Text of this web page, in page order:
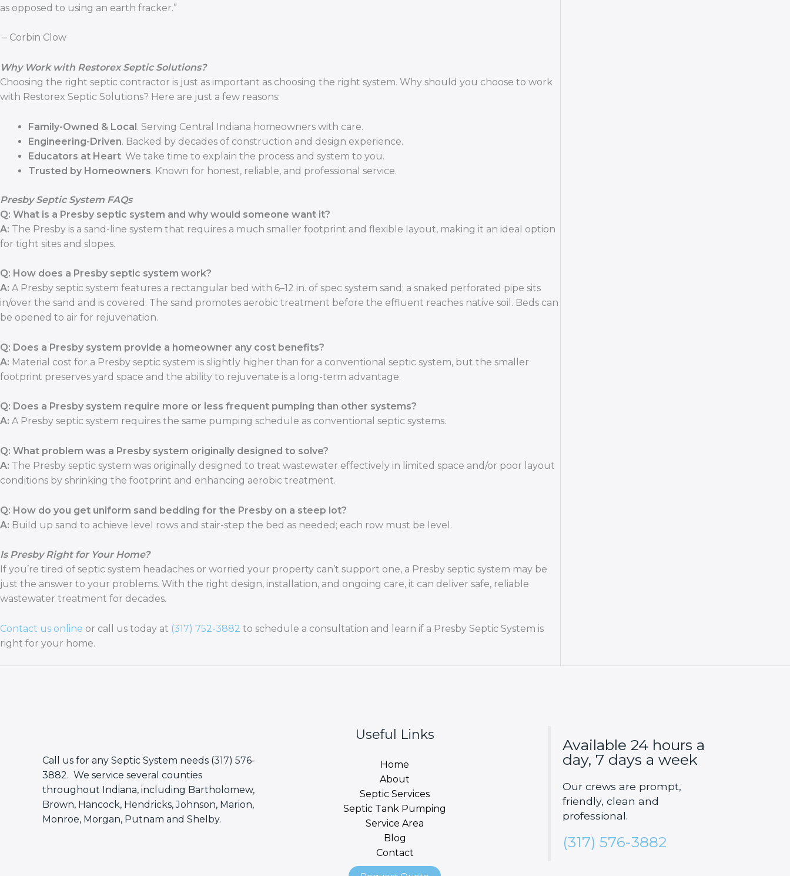
as opposed to using an earth fracker.”
– Corbin Clow
Why Work with Restorex Septic Solutions?
Choosing the right septic contractor is just as important as choosing the right system. Why should you choose to work
with Restorex Septic Solutions? Here are just a few reasons:
Family-Owned & Local. Serving Central Indiana homeowners with care.
Engineering-Driven. Backed by decades of construction and design experience.
Educators at Heart. We take time to explain the process and system to you.
Trusted by Homeowners. Known for honest, reliable, and professional service.
Presby Septic System FAQs
Q: What is a Presby septic system and why would someone want it?
A: The Presby is a sand-line system that requires a much smaller footprint and flexible layout, making it an ideal option
for tight sites and slopes.
Q: How does a Presby septic system work?
A: A Presby septic system features a rectangular bed with 6–12 in. of spec system sand; a snaked perforated pipe sits
in/over the sand and is covered. The sand promotes aerobic treatment before the effluent reaches native soil. Beds can
be opened to air for rejuvenation.
Q: Does a Presby system provide a homeowner any cost benefits?
A: Material cost for a Presby septic system is slightly higher than for a conventional septic system, but the smaller
footprint preserves yard space and the ability to rejuvenate is a long-term advantage.
Q: Does a Presby system require more or less frequent pumping than other systems?
A: A Presby septic system requires the same pumping schedule as conventional septic systems.
Q: What problem was a Presby system originally designed to solve?
A: The Presby septic system was originally designed to treat wastewater effectively in limited space and/or poor layout
conditions by shrinking the footprint and enhancing aerobic treatment.
Q: How do you get uniform sand bedding for the Presby on a steep lot?
A: Build up sand to achieve level rows and stair-step the bed as needed; each row must be level.
Is Presby Right for Your Home?
If you’re tired of septic system headaches or worried your property can’t support one, a Presby septic system may be
just the answer to your problems. With the right design, installation, and ongoing care, it can deliver safe, reliable
wastewater treatment for decades.
Contact us online or call us today at (317) 752-3882 to schedule a consultation and learn if a Presby Septic System is
right for your home.
Call us for any Septic System needs (317) 576-
3882. We service several counties
throughout Indiana, including Bartholomew,
Brown, Hancock, Hendricks, Johnson, Marion,
Monroe, Morgan, Putnam and Shelby.
Useful Links
Home
About
Septic Services
Septic Tank Pumping
Service Area
Blog
Contact
Available 24 hours a
day, 7 days a week
Our crews are prompt,
friendly, clean and
professional.
(317) 576-3882